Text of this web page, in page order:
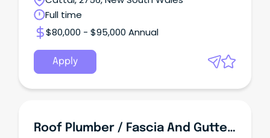
Full time
$80,000 - $95,000 Annual
Apply
Roof Plumber / Fascia And Guttering Installer